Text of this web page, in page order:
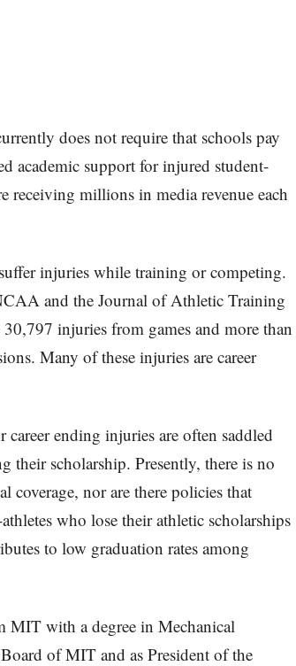
does not require that schools pay
academic support for injured student-
receiving millions in media revenue each
injuries while training or competing.
and the Journal of Athletic Training
injuries from games and more than
Many of these injuries are career
career ending injuries are often saddled
their scholarship. Presently, there is no
coverage, nor are there policies that
who lose their athletic scholarships
to low graduation rates among
MIT with a degree in Mechanical
of MIT and as President of the